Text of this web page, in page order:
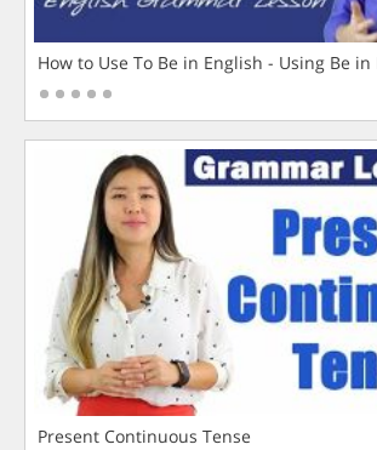
How to Use To Be in English - Using Be
Present Continuous Tense